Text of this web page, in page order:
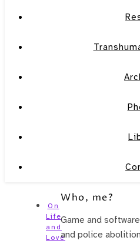
On
Life
and
Love
Who, me?
Game and
and police